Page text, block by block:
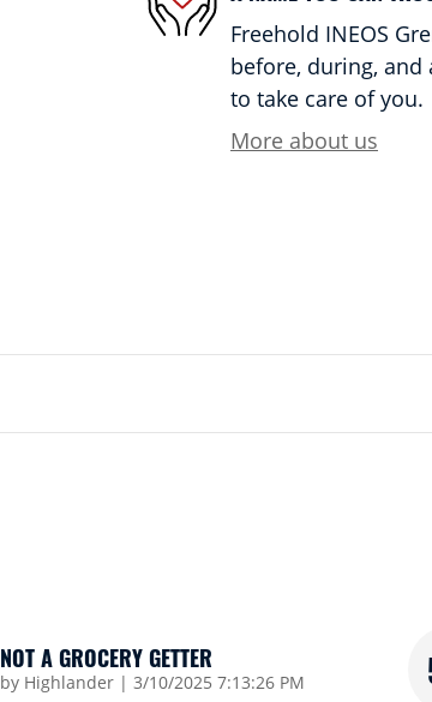
Freehold INEOS
before, during,
to take care of you.
More about us
NOT A GROCERY GETTER
by Highlander | on
3/10/2025 7:13:26 PM